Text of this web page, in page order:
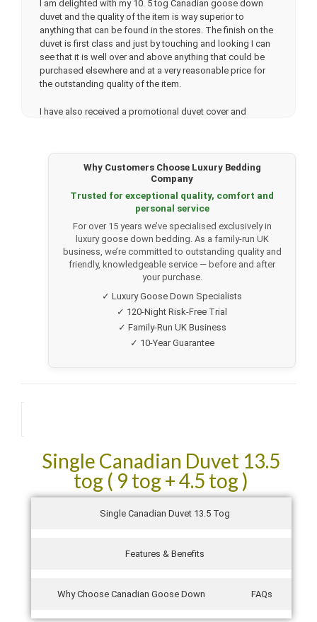
I am delighted with my 10. 5 tog Canadian goose down
duvet and the quality of the item is way superior to
anything that can be found in the stores. The finish on the
duvet is first class and just by touching and looking I can
see that it is well over and above anything that could be
purchased elsewhere and at a very reasonable price for
the outstanding quality of the item.
I have also received a promotional duvet cover and
Thank you very much. I will be back. soon.
Lisa Lowe. (Verified customer)
Bought a 13.5 Tog 100% Canadian Goose Down Duvet
after speaking to Tony in their office who was so helpful.
My mum had previously bought the same duvet which had
inspired me to consider buying the same. We are both
labelled appropriately to state they are ethically sourced.
Going to purchase the pillows next and my good friend is
now going to order a duvet after seeing mine!
They came packed so well in their own zipped bags and
See all verified reviews on Trustpilot →
Why Customers Choose Luxury Bedding
Company
Trusted for exceptional quality, comfort and
personal service
For over 15 years we’ve specialised exclusively in
luxury goose down bedding. As a family-run UK
business, we’re committed to outstanding quality and
friendly, knowledgeable service — before and after
your purchase.
✓ Luxury Goose Down Specialists
✓ 120-Night Risk-Free Trial
✓ Family-Run UK Business
✓ 10-Year Guarantee
Single Canadian Duvet 13.5
tog ( 9 tog + 4.5 tog )
Single Canadian Duvet 13.5 Tog
Features & Benefits
Why Choose Canadian Goose Down FAQs